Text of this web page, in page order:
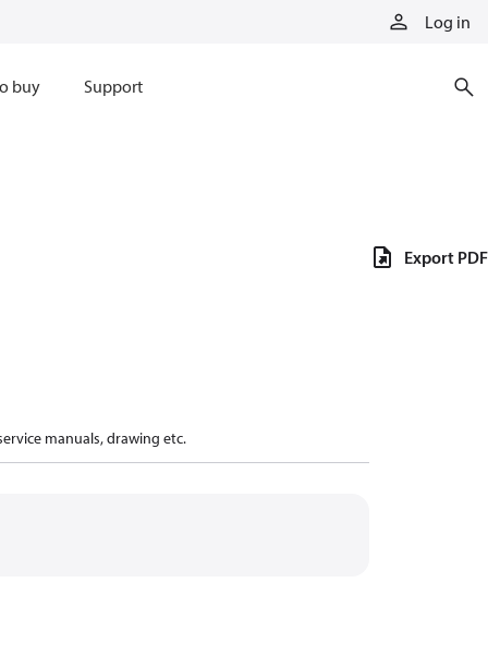
Log in
buy Support
manuals, drawing etc.
Export PDF